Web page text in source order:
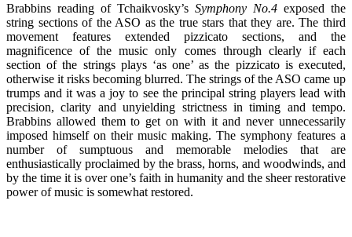
Brabbins reading of Tchaikvosky’s Symphony No.4 exposed the
string sections of the ASO as the true stars that they are. The third
movement features extended pizzicato sections, and the
magnificence of the music only comes through clearly if each
section of the strings plays ‘as one’ as the pizzicato is executed,
otherwise it risks becoming blurred. The strings of the ASO came up
trumps and it was a joy to see the principal string players lead with
precision, clarity and unyielding strictness in timing and tempo.
Brabbins allowed them to get on with it and never unnecessarily
imposed himself on their music making. The symphony features a
number of sumptuous and memorable melodies that are
enthusiastically proclaimed by the brass, horns, and woodwinds, and
by the time it is over one’s faith in humanity and the sheer restorative
power of music is somewhat restored.